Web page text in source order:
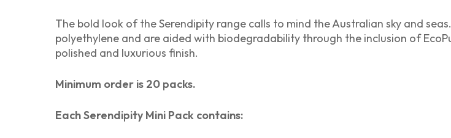
The bold look of the Serendipity range calls to mind the Australian sky and
polyethylene and are aided with biodegradability through the inclusion of
polished and luxurious finish.
Minimum order is 20 packs.
Each Serendipity Mini Pack contains: